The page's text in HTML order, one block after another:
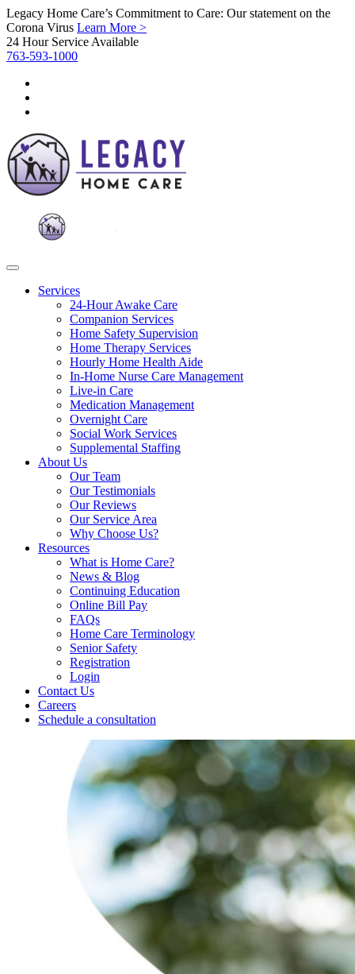
Legacy Home Care’s Commitment to Care: Our statement on the
Corona Virus Learn More >
24 Hour Service Available
763-593-1000
Services
24-Hour Awake Care
Companion Services
Home Safety Supervision
Home Therapy Services
Hourly Home Health Aide
In-Home Nurse Care Management
Live-in Care
Medication Management
Overnight Care
Social Work Services
Supplemental Staffing
About Us
Our Team
Our Testimonials
Our Reviews
Our Service Area
Why Choose Us?
Resources
What is Home Care?
News & Blog
Continuing Education
Online Bill Pay
FAQs
Home Care Terminology
Senior Safety
Registration
Login
Contact Us
Careers
Schedule a consultation